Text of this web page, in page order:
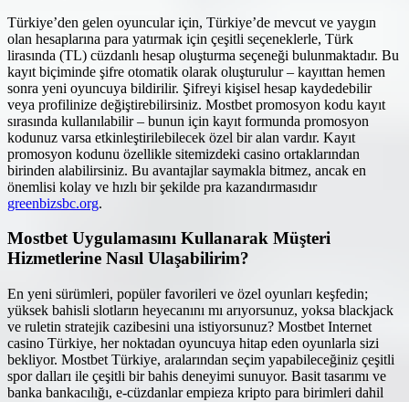
Türkiye’den gelen oyuncular için, Türkiye’de mevcut ve yaygın
olan hesaplarına para yatırmak için çeşitli seçeneklerle, Türk
lirasında (TL) cüzdanlı hesap oluşturma seçeneği bulunmaktadır. Bu
kayıt biçiminde şifre otomatik olarak oluşturulur – kayıttan hemen
sonra yeni oyuncuya bildirilir. Şifreyi kişisel hesap kaydedebilir
veya profilinize değiştirebilirsiniz. Mostbet promosyon kodu kayıt
sırasında kullanılabilir – bunun için kayıt formunda promosyon
kodunuz varsa etkinleştirilebilecek özel bir alan vardır. Kayıt
promosyon kodunu özellikle sitemizdeki casino ortaklarından
birinden alabilirsiniz. Bu avantajlar saymakla bitmez, ancak en
önemlisi kolay ve hızlı bir şekilde pra kazandırmasıdır
greenbizsbc.org.
Mostbet Uygulamasını Kullanarak Müşteri
Hizmetlerine Nasıl Ulaşabilirim?
En yeni sürümleri, popüler favorileri ve özel oyunları keşfedin;
yüksek bahisli slotların heyecanını mı arıyorsunuz, yoksa blackjack
ve ruletin stratejik cazibesini una istiyorsunuz? Mostbet Internet
casino Türkiye, her noktadan oyuncuya hitap eden oyunlarla sizi
bekliyor. Mostbet Türkiye, aralarından seçim yapabileceğiniz çeşitli
spor dalları ile çeşitli bir bahis deneyimi sunuyor. Basit tasarımı ve
banka bankacılığı, e-cüzdanlar empieza kripto para birimleri dahil